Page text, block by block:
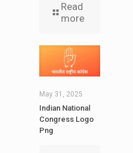
Read
more
May 31, 2025
Indian National
Congress Logo
Png